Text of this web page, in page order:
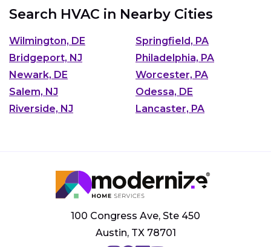
Search HVAC in Nearby Cities
Wilmington, DE
Springfield, PA
Bridgeport, NJ
Philadelphia, PA
Newark, DE
Worcester, PA
Salem, NJ
Odessa, DE
Riverside, NJ
Lancaster, PA
100 Congress Ave, Ste 450
Austin, TX 78701